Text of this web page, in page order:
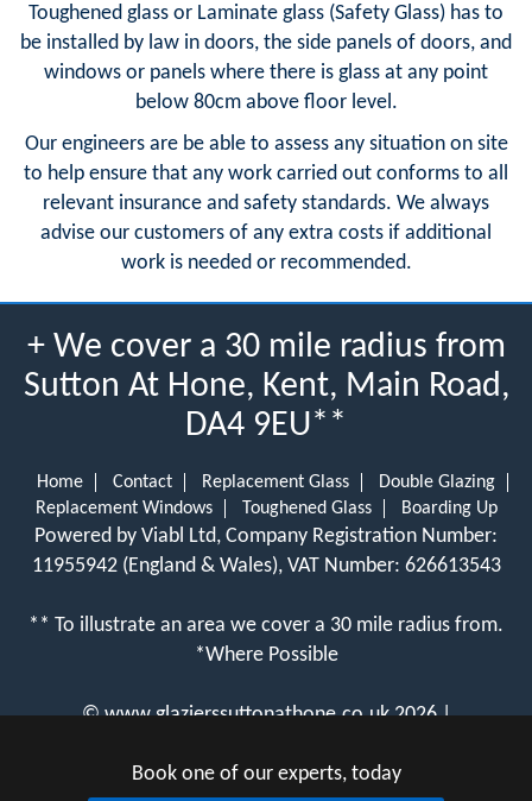
Toughened glass or Laminate glass (Safety Glass) has to
be installed by law in doors, the side panels of doors, and
windows or panels where there is glass at any point
below 80cm above floor level.
Our engineers are be able to assess any situation on site
to help ensure that any work carried out conforms to all
relevant insurance and safety standards. We always
advise our customers of any extra costs if additional
work is needed or recommended.
+ We cover a 30 mile radius from
Sutton At Hone, Kent, Main Road,
DA4 9EU**
Home Contact Replacement Glass
Double Glazing
Replacement Windows
Toughened Glass Boarding Up
Powered by Viabl Ltd, Company Registration Number:
11955942 (England & Wales), VAT Number: 626613543
** To illustrate an area we cover a 30 mile radius from.
*Where Possible
©www.glazierssuttonathone.co.uk 2026 |
Book one of our experts, today